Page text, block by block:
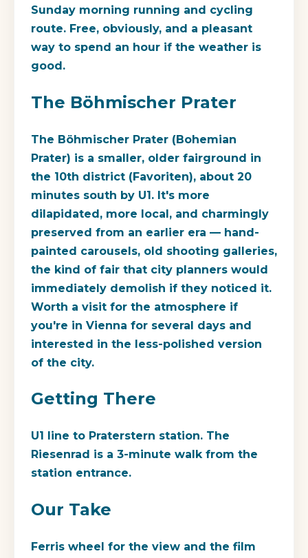
Sunday morning running and cycling
route. Free, obviously, and a pleasant
way to spend an hour if the weather is
good.
The Böhmischer Prater
The Böhmischer Prater (Bohemian
Prater) is a smaller, older fairground in
the 10th district (Favoriten), about 20
minutes south by U1. It's more
dilapidated, more local, and charmingly
preserved from an earlier era — hand-
painted carousels, old shooting galleries,
the kind of fair that city planners would
immediately demolish if they noticed it.
Worth a visit for the atmosphere if
you're in Vienna for several days and
interested in the less-polished version
of the city.
Getting There
U1 line to Praterstern station. The
Riesenrad is a 3-minute walk from the
station entrance.
Our Take
Ferris wheel for the view and the film